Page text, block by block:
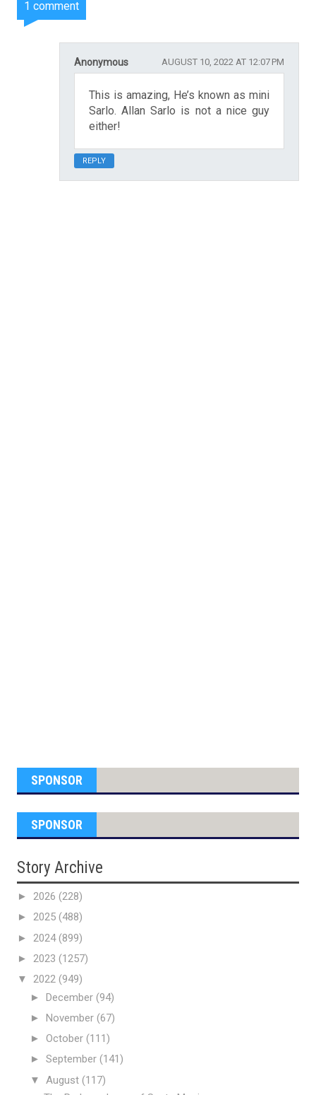
1 comment
Anonymous AUGUST 10, 2022 AT 12:07 PM
This is amazing, He’s known as mini
Sarlo. Allan Sarlo is not a nice guy
either!
REPLY
SPONSOR
SPONSOR
Story Archive
► 2026 (228)
► 2025 (488)
► 2024(899)
► 2023 (1257)
▼ 2022 (949)
► December (94)
► November (67)
► October (111)
► September (141)
▼ August (117)